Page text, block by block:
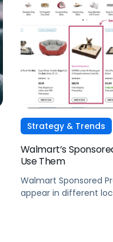
Strategy & Trends
Walmart’s
Use Them
Walmart Sponsored
appear in different